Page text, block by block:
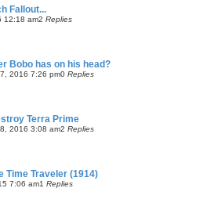
Fallout...
12:18 am2 Replies
Bobo has on his head?
2016 7:26 pm0 Replies
Terra Prime
2016 3:08 am2 Replies
Time Traveler (1914)
7:06 am1 Replies